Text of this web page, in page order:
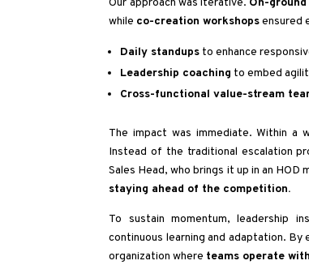
Our approach was iterative. On-
while co-creation workshopsensured
Daily standups to enhance
Leadership coaching to embed
Cross-functional value-stream
The impact was immediate. Within a
Instead of the traditional escalation
Sales Head, who brings it up in an
staying ahead of the competition.
To sustain momentum, leadership
continuous learning and adaptation.
organization where teams operate